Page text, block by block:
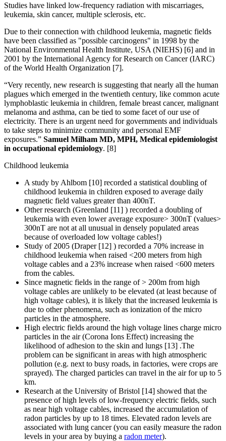
Studies have linked low-frequency radiation with miscarriages,
leukemia, skin cancer, multiple sclerosis, etc.
Due to their connection with childhood leukemia, magnetic fields
have been classified as "possible carcinogens" in 1998 by the
National Environmental Health Institute, USA (NIEHS) [6] and in
2001 by the International Agency for Research on Cancer (IARC)
of the World Health Organization [7].
“Very recently, new research is suggesting that nearly all the human
plagues which emerged in the twentieth century, like common acute
lymphoblastic leukemia in children, female breast cancer, malignant
melanoma and asthma, can be tied to some facet of our use of
electricity. There is an urgent need for governments and individuals
to take steps to minimize community and personal EMF
exposures.” Samuel Milham MD, MPH, Medical epidemiologist
in occupational epidemiology. [8]
Childhood leukemia
A study by Ahlbom [10] recorded a statistical doubling of
childhood leukemia in children exposed to average daily
magnetic field values greater than 400nT.
Other research (Greenland [11] ) recorded a doubling of
leukemia with even lower average exposure> 300nT (values>
300nT are not at all unusual in densely populated areas
because of overloaded low voltage cables!)
Study of 2005 (Draper [12] ) recorded a 70% increase in
childhood leukemia when raised <200 meters from high
voltage cables and a 23% increase when raised <600 meters
from the cables.
Since magnetic fields in the range of > 200m from high
voltage cables are unlikely to be elevated (at least because of
high voltage cables), it is likely that the increased leukemia is
due to other phenomena, such as ionization of the micro
particles in the atmosphere.
High electric fields around the high voltage lines charge micro
particles in the air (Corona Ions Effect) increasing the
likelihood of adhesion to the skin and lungs [13] .The
problem can be significant in areas with high atmospheric
pollution (e.g. next to busy roads, in factories, were crops are
sprayed). The charged particles can travel in the air for up to 5
km.
Research at the University of Bristol [14] showed that the
presence of high levels of low-frequency electric fields, such
as near high voltage cables, increased the accumulation of
radon particles by up to 18 times. Elevated radon levels are
associated with lung cancer (you can easily measure the radon
levels in your area by buying a radon meter).